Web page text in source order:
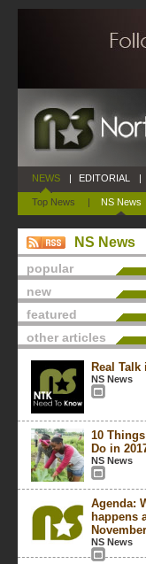
NEWS
Top News | NS News
| EDITORIAL |
NS News
popular
new
featured
other articles
Real Talk
NS News
10
Do in
NS News
Agenda:
happens
NS News